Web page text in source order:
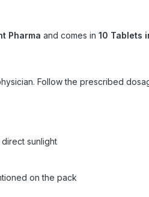
Pharma and comes in 10 Tablets
Follow the prescribed
sunlight
on the pack